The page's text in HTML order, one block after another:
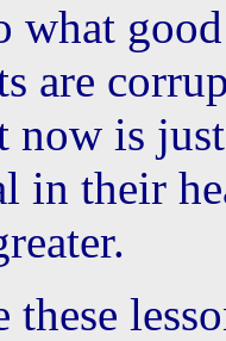
what
are
now is
in their
these